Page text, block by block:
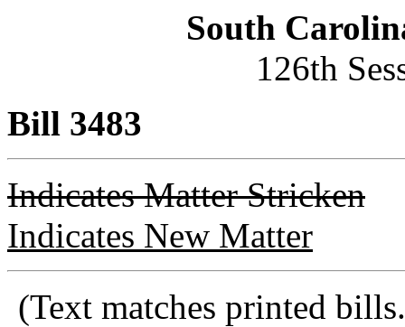
South
126th
Bill 3483
Indicates Matter Stricken
Indicates New Matter
(Text matches printed